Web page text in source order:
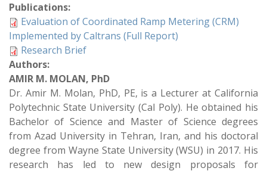
Publications:
Evaluation of Coordinated Ramp Metering (CRM)
Implemented by Caltrans (Full Report)
Research Brief
Authors:
AMIR M. MOLAN, PhD
Dr. Amir M. Molan, PhD, PE, is a Lecturer at California
Polytechnic State University (Cal Poly). He obtained his
Bachelor of Science and Master of Science degrees
from Azad University in Tehran, Iran, and his doctoral
degree from Wayne State University (WSU) in 2017. His
research has led to new design proposals for